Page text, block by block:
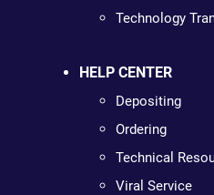
Technology
HELP CENTER
Depositing
Ordering
Technical
Viral Service